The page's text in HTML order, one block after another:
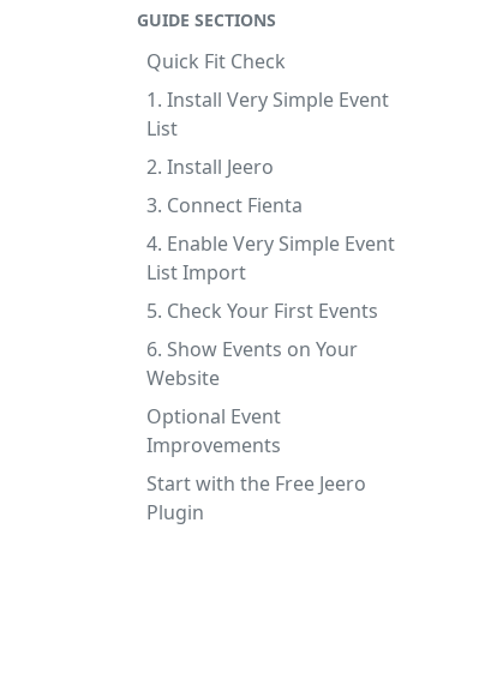
GUIDE SECTIONS
Quick Fit Check
1. Install Very Simple Event
List
2. Install Jeero
3. Connect Fienta
4. Enable Very Simple Event
List Import
5. Check Your First Events
6. Show Events on Your
Website
Optional Event
Improvements
Start with the Free Jeero
Plugin